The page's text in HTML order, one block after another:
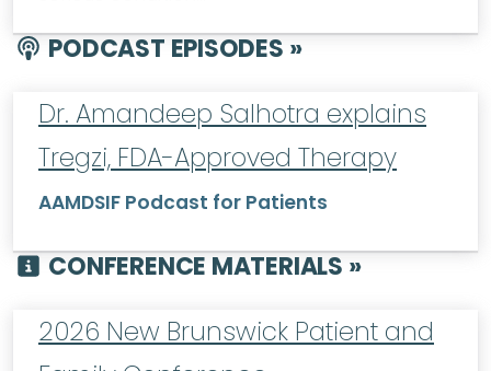
PODCAST EPISODES »
Dr. Amandeep Salhotra explains
Tregzi, FDA-Approved Therapy
AAMDSIF Podcast for Patients
CONFERENCE MATERIALS »
2026 New Brunswick Patient and